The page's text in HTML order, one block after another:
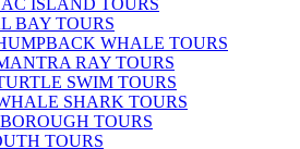
ISLAND TOURS
BAY TOURS
WHALE TOURS
RAY TOURS
SWIM TOURS
SHARK TOURS
TOURS
TOURS